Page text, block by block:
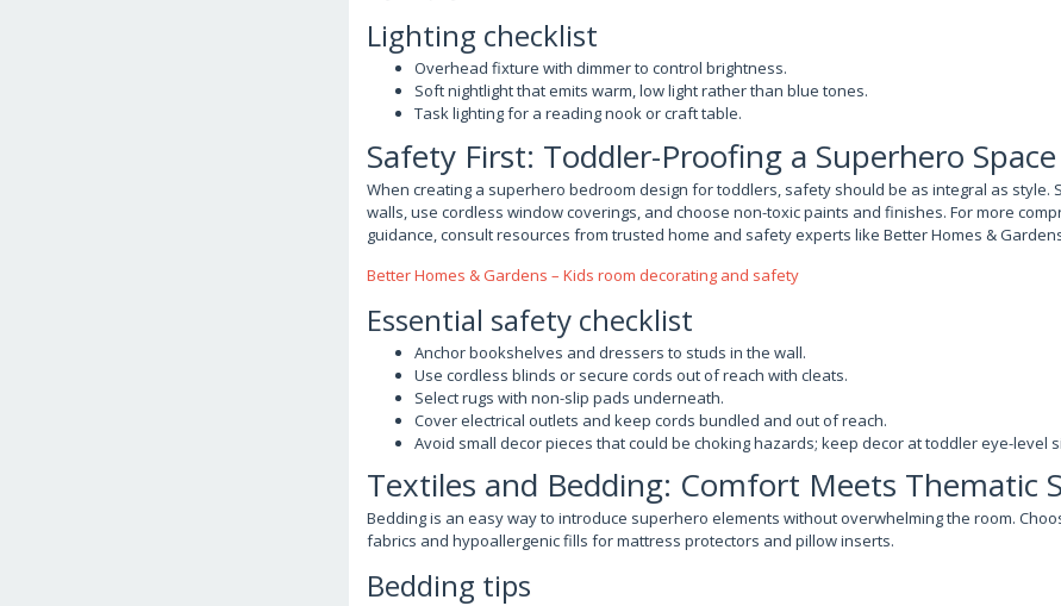
Lighting checklist
Overhead fixture with dimmer to control brightness.
Soft nightlight that emits warm, low light rather than blue tones.
Task lighting for a reading nook or craft table.
Safety First: Toddler-Proofing a Superhero Space
When creating a superhero bedroom design for toddlers, safety should be as integral as style.
walls, use cordless window coverings, and choose non-toxic paints and finishes. For more
guidance, consult resources from trusted home and safety experts like Better Homes &
Better Homes & Gardens – Kids room decorating and safety
Essential safety checklist
Anchor bookshelves and dressers to studs in the wall.
Use cordless blinds or secure cords out of reach with cleats.
Select rugs with non-slip pads underneath.
Cover electrical outlets and keep cords bundled and out of reach.
Avoid small decor pieces that could be choking hazards; keep decor at toddler eye-level
Textiles and Bedding: Comfort Meets Thematic
Bedding is an easy way to introduce superhero elements without overwhelming the room.
fabrics and hypoallergenic fills for mattress protectors and pillow inserts.
Bedding tips